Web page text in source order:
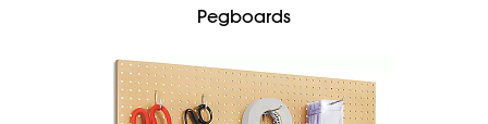
Pegboards